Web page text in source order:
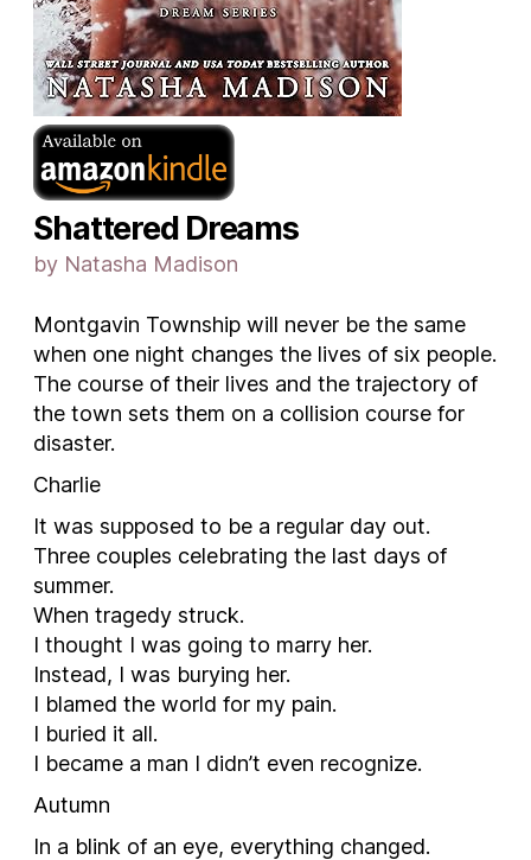
Shattered Dreams
by Natasha Madison
Montgavin Township will never be the same
when one night changes the lives of six people.
The course of their lives and the trajectory of
the town sets them on a collision course for
disaster.
Charlie
It was supposed to be a regular day out.
Three couples celebrating the last days of
summer.
When tragedy struck.
I thought I was going to marry her.
Instead, I was burying her.
I blamed the world for my pain.
I buried it all.
I became a man I didn’t even recognize.
Autumn
In a blink of an eye, everything changed.